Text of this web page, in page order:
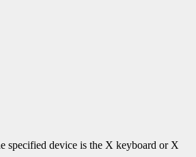
specified device is the X keyboard or X